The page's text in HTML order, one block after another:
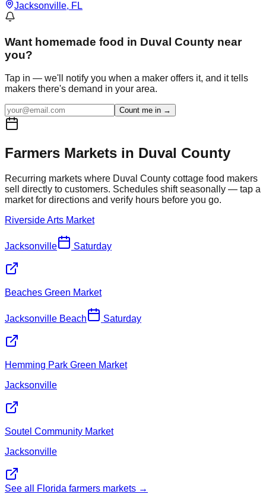
Jacksonville, FL
Want homemade food in Duval County near
you?
Tap in — we'll notify you when a maker offers it, and it tells
makers there's demand in your area.
Count me in →
Farmers Markets in Duval County
Recurring markets where Duval County cottage food makers
sell directly to customers. Schedules shift seasonally — tap a
market for directions and verify hours before you go.
Riverside Arts Market
Jacksonville Saturday
Beaches Green Market
Jacksonville Beach Saturday
Hemming Park Green Market
Jacksonville
Soutel Community Market
Jacksonville
See all Florida farmers markets →